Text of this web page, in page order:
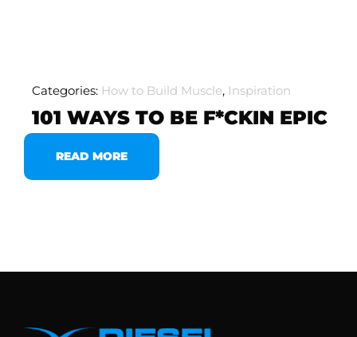
Categories: How to Build Muscle, Inspiration
101 WAYS TO BE F*CKIN EPIC
READ MORE